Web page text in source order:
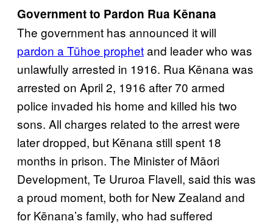
Government to Pardon Rua Kēnana
The government has announced it will
pardon a Tūhoe prophetand leader who was
unlawfully arrested in 1916. Rua Kēnana was
arrested on April 2, 1916 after 70 armed
police invaded his home and killed his two
sons. All charges related to the arrest were
later dropped, but Kēnana still spent 18
months in prison. The Minister of Māori
Development, Te Ururoa Flavell, said this was
a proud moment, both for New Zealand and
for Kēnana’s family, who had suffered